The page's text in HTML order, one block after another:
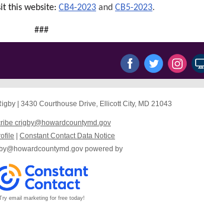
this website: CB4-2023 and CB5-2023.
###
3430 Courthouse Drive, Ellicott City, MD 21043
crigby@howardcountymd.gov
Constant Contact Data Notice
powered by
email marketing for free today!